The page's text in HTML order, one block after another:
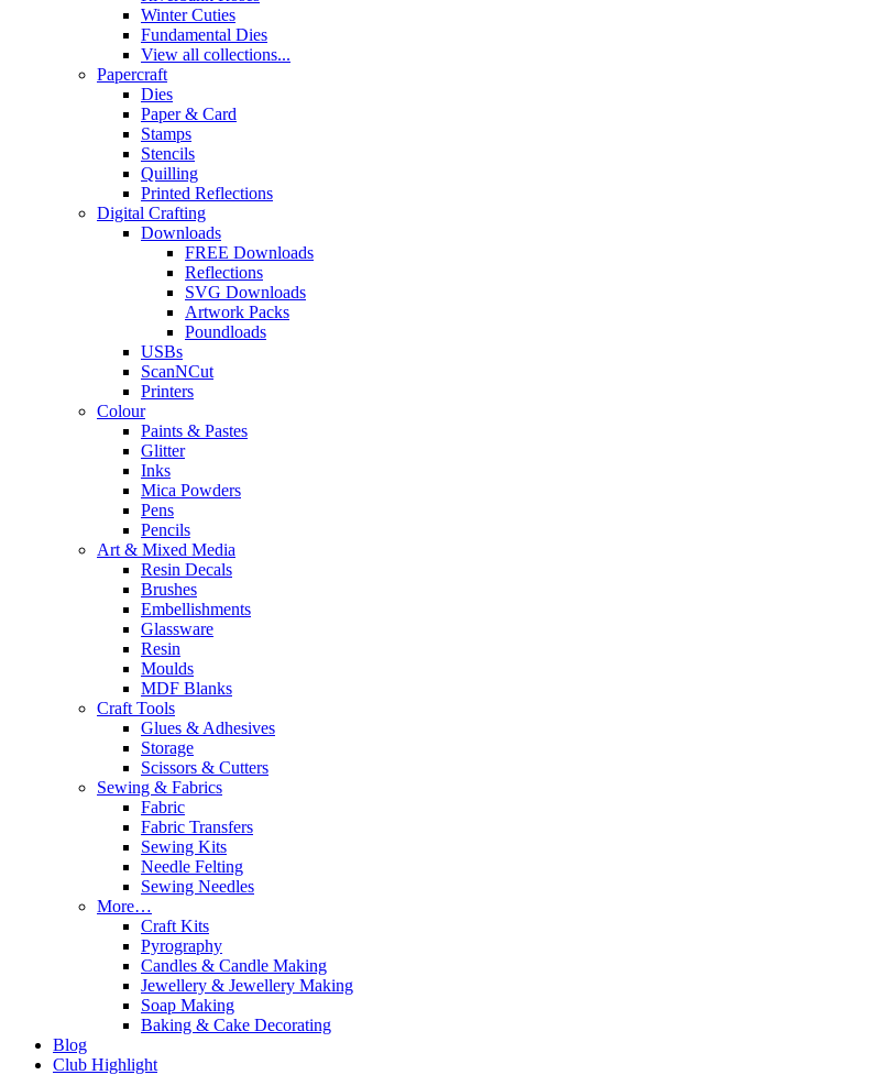
Winter Cuties
Fundamental Dies
View all collections...
Papercraft
Dies
Paper & Card
Stamps
Stencils
Quilling
Printed Reflections
Digital Crafting
Downloads
FREE Downloads
Reflections
SVG Downloads
Artwork Packs
Poundloads
USBs
ScanNCut
Printers
Colour
Paints & Pastes
Glitter
Inks
Mica Powders
Pens
Pencils
Art & Mixed Media
Resin Decals
Brushes
Embellishments
Glassware
Resin
Moulds
MDF Blanks
Craft Tools
Glues & Adhesives
Storage
Scissors & Cutters
Sewing & Fabrics
Fabric
Fabric Transfers
Sewing Kits
Needle Felting
Sewing Needles
More…
Craft Kits
Pyrography
Candles & Candle Making
Jewellery & Jewellery Making
Soap Making
Baking & Cake Decorating
Blog
Club Highlight